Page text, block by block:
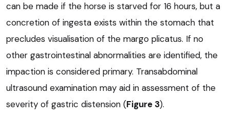
can be made if the horse is starved for 16 hours, but a
concretion of ingesta exists within the stomach that
precludes visualisation of the margo plicatus. If no
other gastrointestinal abnormalities are identified, the
impaction is considered primary. Transabdominal
ultrasound examination may aid in assessment of the
severity of gastric distension (Figure 3).